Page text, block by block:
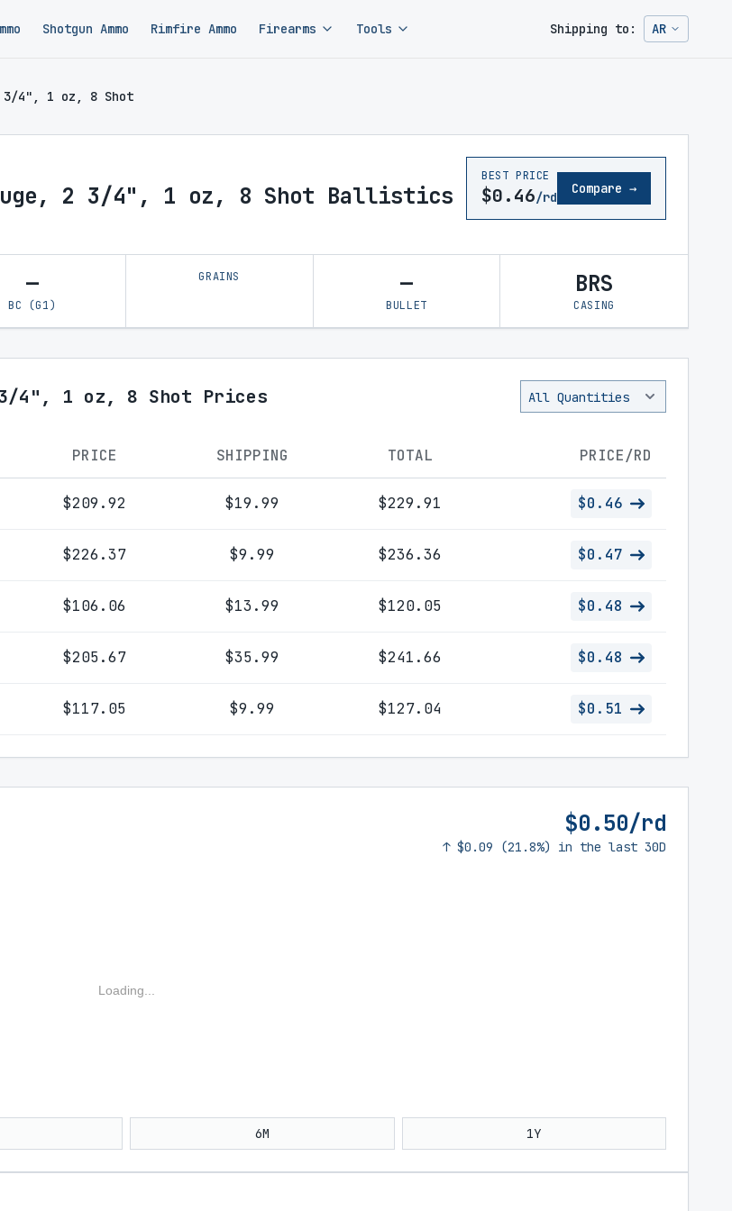
Shotgun Ammo Rimfire Ammo Firearms Tools Shipping to: AR
Change
2 3/4", 1 oz, 8 Shot
2 3/4", 1 oz, 8 Shot Ballistics
BEST PRICE
$0.46/rd
Compare →
—
BC (G1)
GRAINS —
BULLET
BRS
CASING
3/4", 1 oz, 8 Shot Prices
PRICE SHIPPING TOTAL PRICE/RD
$209.92 $19.99 $229.91 $0.46
$226.37 $9.99 $236.36 $0.47
$106.06 $13.99 $120.05 $0.48
$205.67 $35.99 $241.66 $0.48
$117.05 $9.99 $127.04 $0.51
$0.50/rd
↑ $0.09 (21.8%) in the last 30D
Loading...
6M 1Y